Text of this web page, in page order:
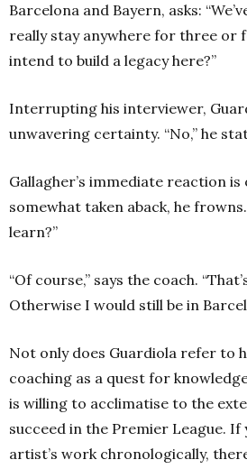
Barcelona and Bayern, asks:
really stay anywhere for three or
intend to build a legacy here?”
Interrupting his interviewer,
unwavering certainty. “No,” he
Gallagher’s immediate reaction
somewhat taken aback, he frowns.
learn?”
“Of course,” says the coach.
Otherwise I would still be in
Not only does Guardiola refer to
coaching as a quest for
is willing to acclimatise to the
succeed in the Premier League.
artist’s work chronologically,